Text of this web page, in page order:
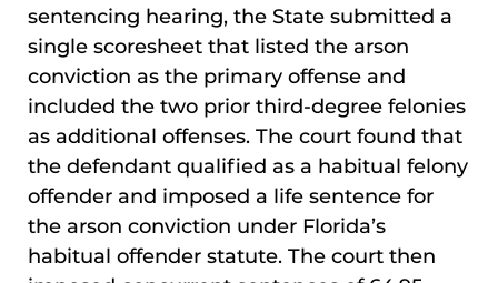
sentencing hearing, the State submitted a
single scoresheet that listed the arson
conviction as the primary offense and
included the two prior third-degree felonies
as additional offenses. The court found that
the defendant qualified as a habitual felony
offender and imposed a life sentence for
the arson conviction under Florida’s
habitual offender statute. The court then